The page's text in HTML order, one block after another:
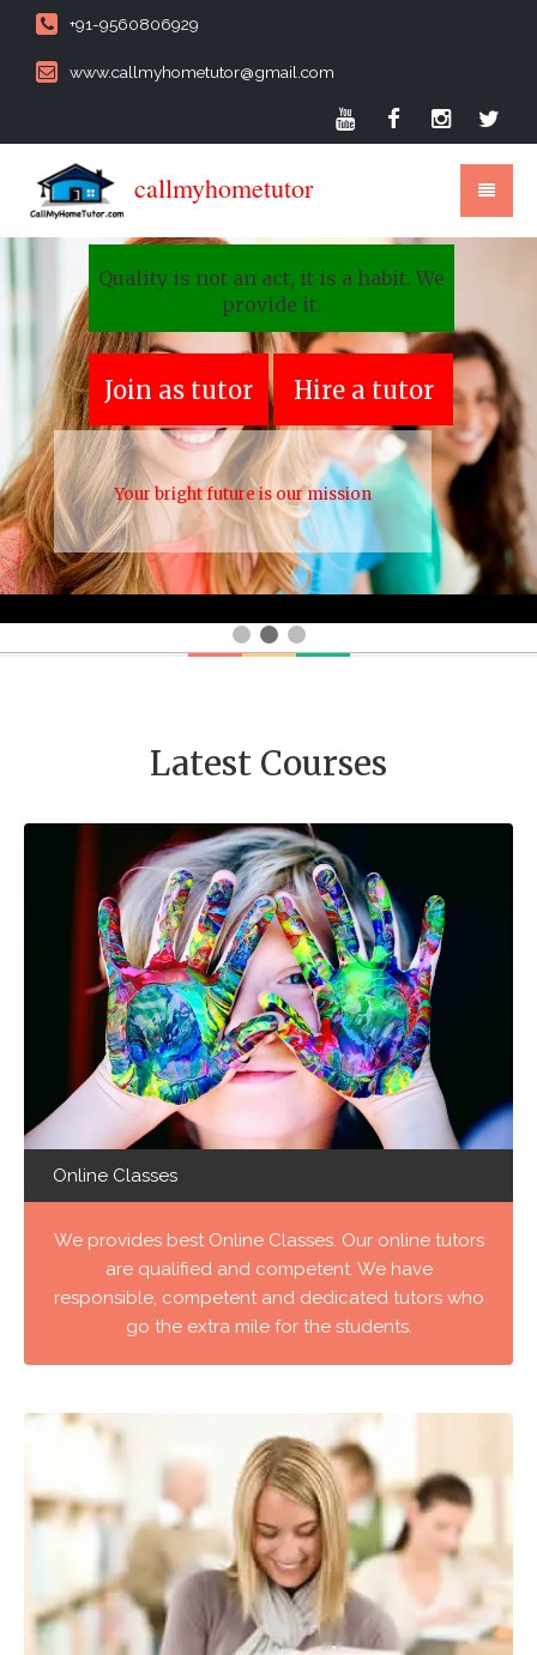
+91-9560806929
www.callmyhometutor@gmail.com
callmyhometutor
Your bright future is our mission
Quality is not an act, it is a habit. We
provide it.
Join as tutor Hire a tutor
Latest Courses
Online Classes
We provides best Online Classes. Our online tutors
are qualified and competent. We have
responsible, competent and dedicated tutors who
go the extra mile for the students.